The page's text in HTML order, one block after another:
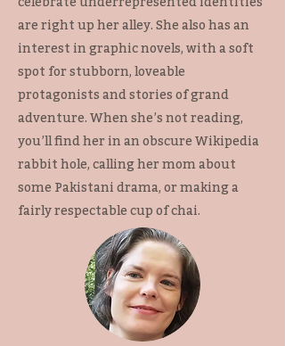
are right up her alley. She also has an
interest in graphic novels, with a soft
spot for stubborn, loveable
protagonists and stories of grand
adventure. When she’s not reading,
you’ll find her in an obscure Wikipedia
rabbit hole, calling her mom about
some Pakistani drama, or making a
fairly respectable cup of chai.